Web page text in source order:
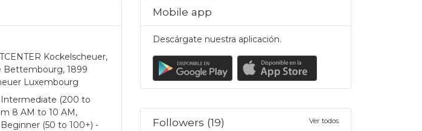
Kockelscheuer,
Bettembourg, 1899
Luxembourg
(200 to
8 AM to 10 AM,
(50 to 100+) -
Mobile app
Descárgate nuestra aplicación.
Followers (19) Ver todos